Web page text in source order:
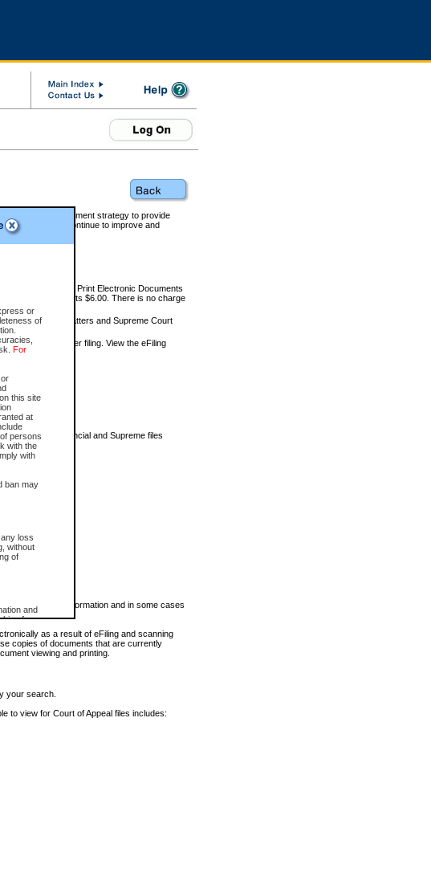
or
of
For
this site
at
persons
with the
with
ban may
loss
without
of
and
for
of the
The
and
access
the overall government strategy to provide
We will continue to improve and
per file; View and Print Electronic Documents
Summary Reports $6.00. There is no charge
small claims matters and Supreme Court
or office for $7 per filing. View the eFiling
by your search.
to view for Provincial and Supreme files
only limited information and in some cases
as a result of eFiling and scanning
copies of documents that are currently
viewing and printing.
your search.
to view for Court of Appeal files includes: